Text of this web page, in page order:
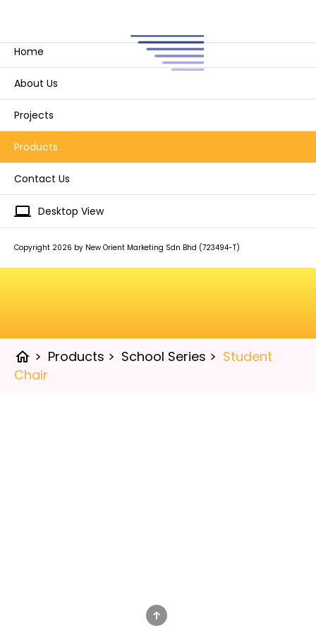
Home
About Us
Projects
Products
Contact Us
laptop Desktop View
Copyright 2026 by New Orient Marketing Sdn Bhd (723494-T)
home > Products > School Series > Student
Chair